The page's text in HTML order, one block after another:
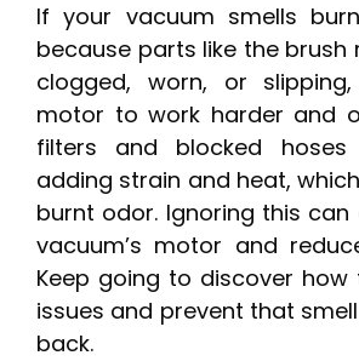
If your vacuum smells
because parts like the brush
clogged, worn, or
motor to work harder and
filters and blocked hoses
adding strain and heat,
burnt odor. Ignoring this
vacuum’s motor and
Keep going to discover
issues and prevent that
back.